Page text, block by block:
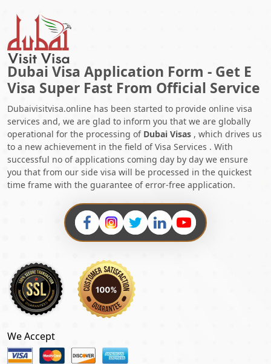
Dubai Visa Application Form - Get E
Visa Super Fast From Official Service
Dubaivisitvisa.online has been started to provide online visa
services and, we are glad to inform you that we are globally
operational for the processing of Dubai Visas , which drives us
to a new achievement in the field of Visa Services . With
successful no of applications coming day by day we ensure
you that from our side visa will be processed in the quickest
time frame with the guarantee of error-free application.
We Accept